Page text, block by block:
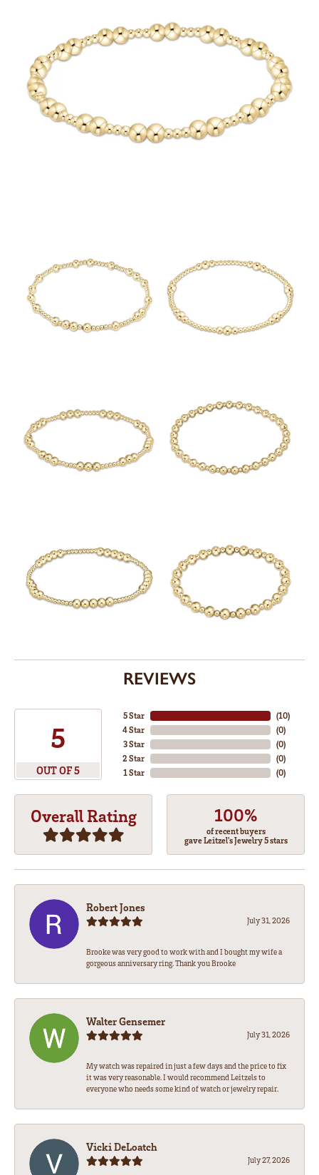
REVIEWS
5
OUT OF 5
5 Star
4 Star
3 Star
2 Star
1 Star
(10)
(0)
(0)
(0)
(0)
Overall Rating 100%
of recent buyers
gave Leitzel's Jewelry 5 stars
Robert Jones
July 31, 2026
Brooke was very good to work with and I bought my wife a
gorgeous anniversary ring. Thank you Brooke
Walter Gensemer
July 31, 2026
My watch was repaired in just a few days and the price to fix
it was very reasonable. I would recommend Leitzels to
everyone who needs some kind of watch or jewelry repair.
Vicki DeLoatch
July 27, 2026